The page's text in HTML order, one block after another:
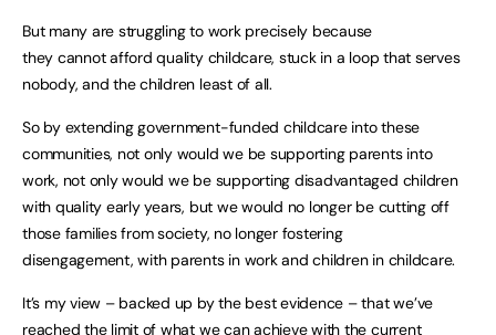
But many are struggling to work precisely because
they cannot afford quality childcare, stuck in a loop that serves
nobody, and the children least of all.
So by extending government-funded childcare into these
communities, not only would we be supporting parents into
work, not only would we be supporting disadvantaged children
with quality early years, but we would no longer be cutting off
those families from society, no longer fostering
disengagement, with parents in work and children in childcare.
It’s my view – backed up by the best evidence – that we’ve
reached the limit of what we can achieve with the current